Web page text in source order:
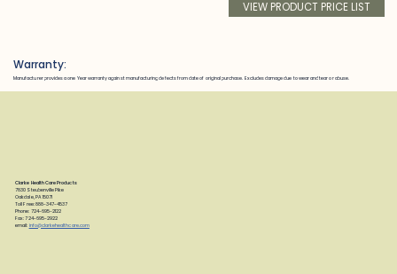
VIEW PRODUCT PRICE LIST
Warranty:
Manufacturer provides a one Year warranty against manufacturing defects from date of original purchase. Excludes damage due to wear and tear or abuse.
Clarke Health Care Products
7830 Steubenville Pike
Oakdale, PA 15071
Toll Free: 888-347-4537
Phone: 724-695-2122
Fax: 724-695-2922
email: info@clarkehealthcare.com